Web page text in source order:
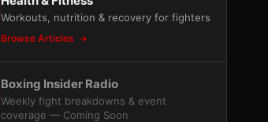
Workouts, nutrition & recovery for fighters
Browse Articles
Boxing Insider Radio
Weekly fight breakdowns & event
coverage — Coming Soon